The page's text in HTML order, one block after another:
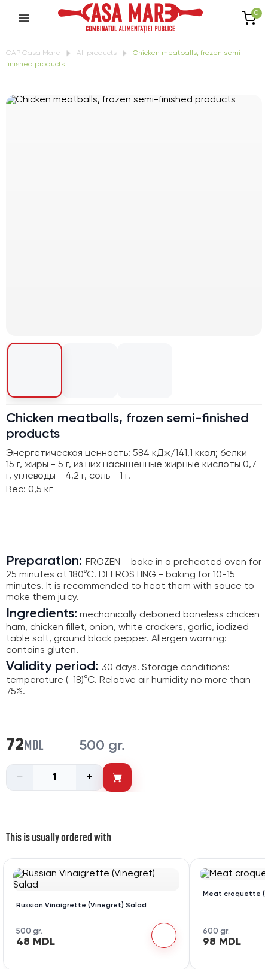
0
CAP Casa Mare All products
Chicken meatballs, frozen semi-
finished products
Chicken meatballs, frozen semi-finished
products
Энергетическая ценность: 584 кДж/141,1 ккал; белки -
15 г, жиры - 5 г, из них насыщенные жирные кислоты 0,7
г, углеводы - 4,2 г, соль - 1 г.
Вес: 0,5 кг
Preparation: FROZEN – bake in a preheated oven for
25 minutes at 180°C. DEFROSTING - baking for 10-15
minutes. It is recommended to heat them with sauce to
make them juicy.
Ingredients: mechanically deboned boneless chicken
ham, chicken fillet, onion, white crackers, garlic, iodized
table salt, ground black pepper. Allergen warning:
contains gluten.
Validity period: 30 days. Storage conditions:
temperature (-18)°C. Relative air humidity no more than
75%.
72MDL 500 gr.
− +
This is usually ordered with
Russian Vinaigrette (Vinegret) Salad
500 gr.
48 MDL
Meat croquette
600 gr.
98 MDL